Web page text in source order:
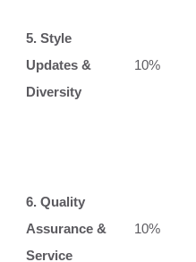
5. Style
Updates &
Diversity
10%
6. Quality
Assurance &
Service
10%